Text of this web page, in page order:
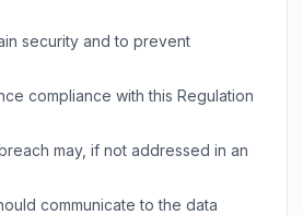
security and to prevent
compliance with this Regulation
may, if not addressed in an
communicate to the data